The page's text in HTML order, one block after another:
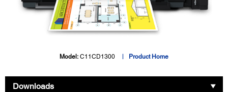
Model: C11CD1300 Product Home
Downloads